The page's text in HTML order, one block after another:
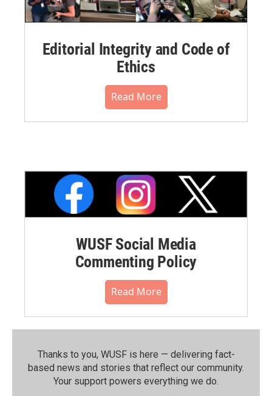
Editorial Integrity and Code of
Ethics
Read More
WUSF Social Media
Commenting Policy
Read More
Thanks to you, WUSF is here — delivering fact-
based news and stories that reflect our community.⁠
Your support powers everything we do.